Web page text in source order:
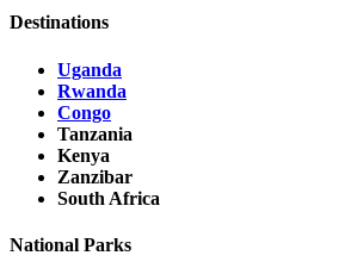
Destinations
Uganda
Rwanda
Congo
Tanzania
Kenya
Zanzibar
South Africa
National Parks